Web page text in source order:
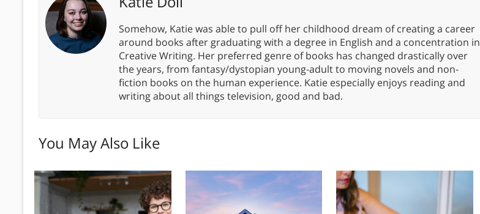
Somehow, Katie was able to pull off her childhood dream of creating a career
around books after graduating with a degree in English and a concentration in
Creative Writing. Her preferred genre of books has changed drastically over
the years, from fantasy/dystopian young-adult to moving novels and non-
fiction books on the human experience. Katie especially enjoys reading and
writing about all things television, good and bad.
You May Also Like